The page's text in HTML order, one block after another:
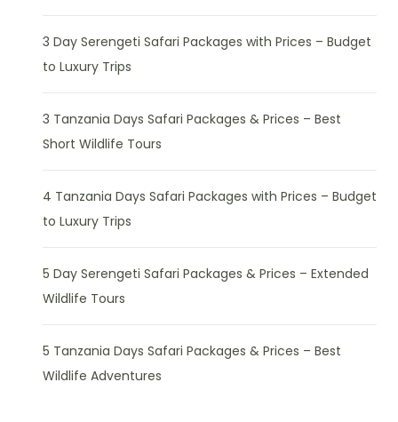
3 Day Serengeti Safari Packages with Prices – Budget
to Luxury Trips
3 Tanzania Days Safari Packages & Prices – Best
Short Wildlife Tours
4 Tanzania Days Safari Packages with Prices – Budget
to Luxury Trips
5 Day Serengeti Safari Packages & Prices – Extended
Wildlife Tours
5 Tanzania Days Safari Packages & Prices – Best
Wildlife Adventures